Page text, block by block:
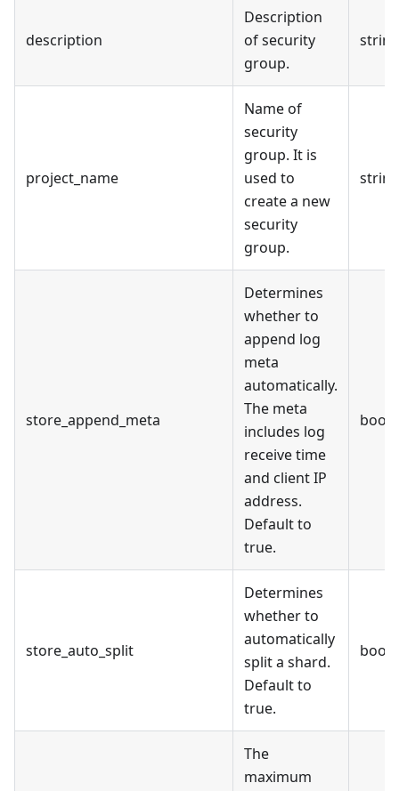
description
Description
of security
group.
string
project_name
Name of
security
group. It is
used to
create a new
security
group.
string
store_append_meta
Determines
whether to
append log
meta
automatically.
The meta
includes log
receive time
and client IP
address.
Default to
true.
bool
store_auto_split
Determines
whether to
automatically
split a shard.
Default to
true.
bool
The
maximum